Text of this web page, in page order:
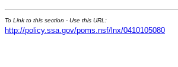
To Link to this section - Use this URL:
http://policy.ssa.gov/poms.nsf/lnx/0410105080